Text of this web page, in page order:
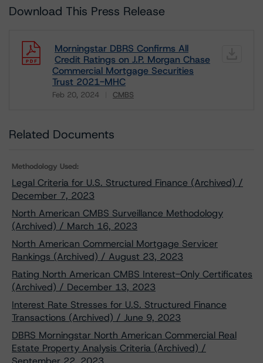
Download This Press Release
Morningstar DBRS Confirms All
Credit Ratings on J.P. Morgan Chase
Commercial Mortgage Securities
Trust 2021-MHC
Feb 20, 2024 CMBS
Related Documents
Methodology Used:
Legal Criteria for U.S. Structured Finance (Archived) /
December 7, 2023
North American CMBS Surveillance Methodology
(Archived) / March 16, 2023
North American Commercial Mortgage Servicer
Rankings (Archived) / August 23, 2023
Rating North American CMBS Interest-Only Certificates
(Archived) / December 13, 2023
Interest Rate Stresses for U.S. Structured Finance
Transactions (Archived) / June 9, 2023
DBRS Morningstar North American Commercial Real
Estate Property Analysis Criteria (Archived) /